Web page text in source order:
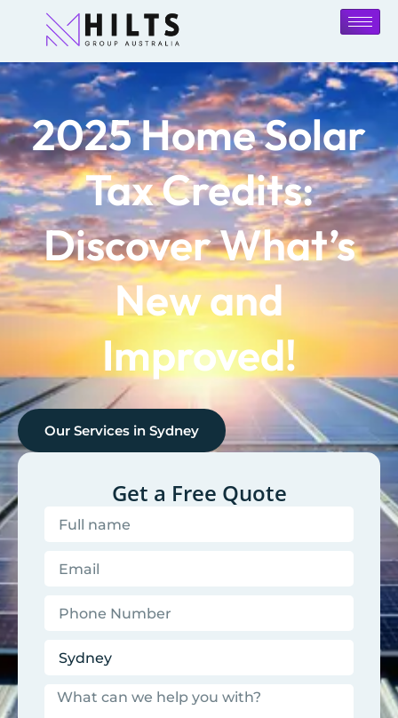
2025 Home Solar
Tax Credits:
Discover What’s
New and
Improved!
Our Services in Sydney
Get a Free Quote